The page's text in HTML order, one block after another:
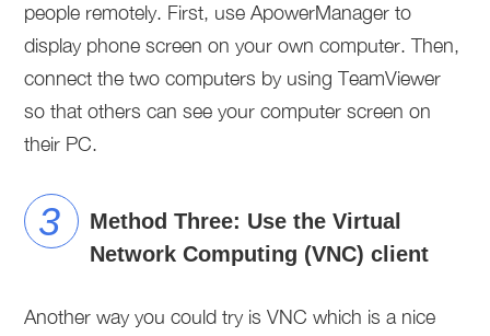
people remotely. First, use ApowerManager to
display phone screen on your own computer. Then,
connect the two computers by using TeamViewer
so that others can see your computer screen on
their PC.
Method Three: Use the Virtual
Network Computing (VNC) client
Another way you could try is VNC which is a nice